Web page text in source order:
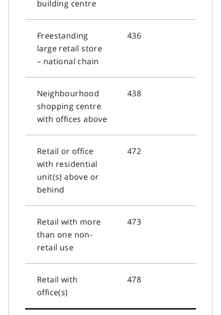
building centre
Freestanding
large retail store
– national chain
436
Neighbourhood
shopping centre
with offices above
438
Retail or office
with residential
unit(s) above or
behind
472
Retail with more
than one non-
retail use
473
Retail with
office(s)
478